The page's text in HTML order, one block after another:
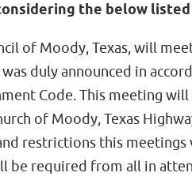
the below
of Moody, Texas, will
duly announced in
Code. This meeting
of Moody, Texas
restrictions this
be required from all in